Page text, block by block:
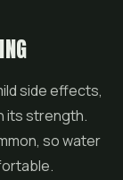
side effects,
its strength.
so water